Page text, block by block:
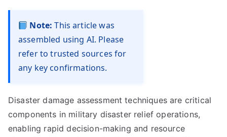
Note: This article was
assembled using AI. Please
refer to trusted sources for
any key confirmations.
Disaster damage assessment techniques are critical
components in military disaster relief operations,
enabling rapid decision-making and resource